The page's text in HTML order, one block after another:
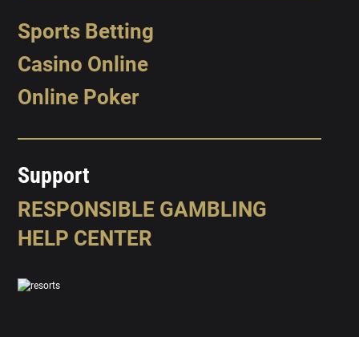
Sports Betting
Casino Online
Online Poker
Support
RESPONSIBLE GAMBLING
HELP CENTER